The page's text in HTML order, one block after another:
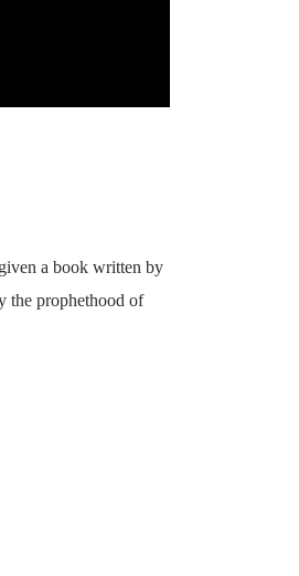
a book written by
the prophethood of